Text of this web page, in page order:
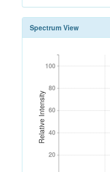
Spectrum View
Relative Intensity
20
40
60
80
100
20
40
60
80
100